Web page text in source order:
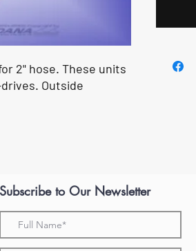
2" hose. These units
Outside
Subscribe to Our Newsletter